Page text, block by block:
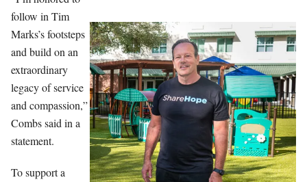
follow in Tim
Marks’s footsteps
and build on an
extraordinary
legacy of service
and compassion,”
Combs said in a
statement.
To support a